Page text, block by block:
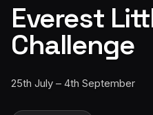
Everest
Challenge
25th July – 4th September